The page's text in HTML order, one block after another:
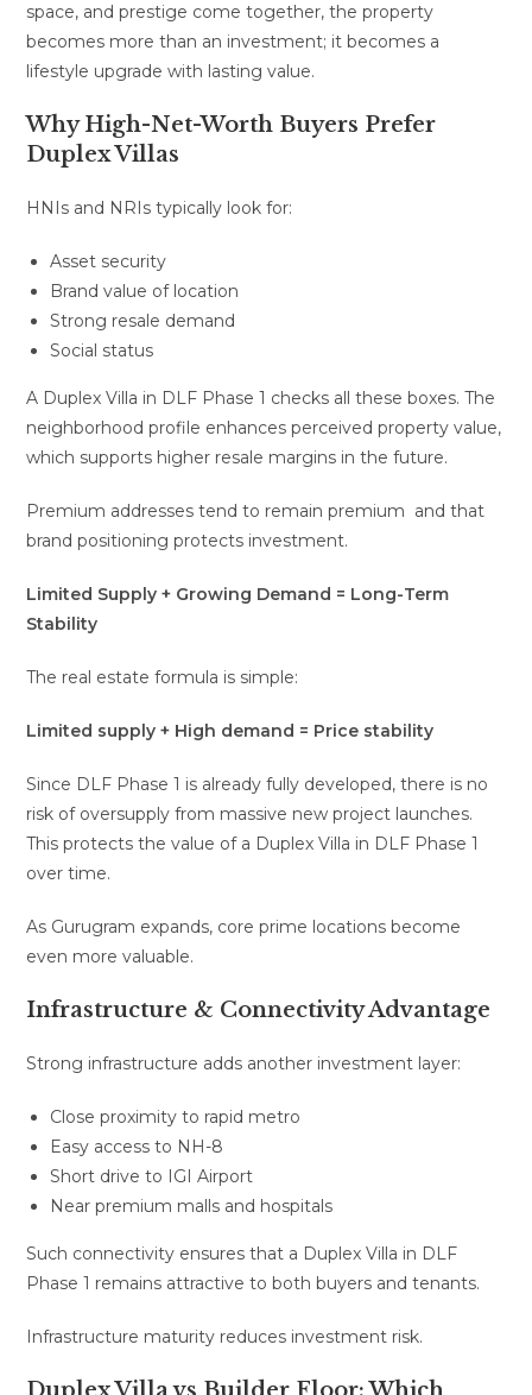
space, and prestige come together, the property
becomes more than an investment; it becomes a
lifestyle upgrade with lasting value.
Why High-Net-Worth Buyers Prefer
Duplex Villas
HNIs and NRIs typically look for:
Asset security
Brand value of location
Strong resale demand
Social status
A Duplex Villa in DLF Phase 1 checks all these boxes. The
neighborhood profile enhances perceived property value,
which supports higher resale margins in the future.
Premium addresses tend to remain premium and that
brand positioning protects investment.
Limited Supply + Growing Demand = Long-Term
Stability
The real estate formula is simple:
Limited supply + High demand = Price stability
Since DLF Phase 1 is already fully developed, there is no
risk of oversupply from massive new project launches.
This protects the value of a Duplex Villa in DLF Phase 1
over time.
As Gurugram expands, core prime locations become
even more valuable.
Infrastructure & Connectivity Advantage
Strong infrastructure adds another investment layer:
Close proximity to rapid metro
Easy access to NH-8
Short drive to IGI Airport
Near premium malls and hospitals
Such connectivity ensures that a Duplex Villa in DLF
Phase 1 remains attractive to both buyers and tenants.
Infrastructure maturity reduces investment risk.
Duplex Villa vs Builder Floor: Which